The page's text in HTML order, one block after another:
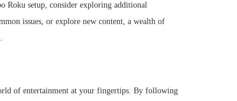
Roku setup, consider exploring additional
issues, or explore new content, a wealth of
of entertainment at your fingertips. By following